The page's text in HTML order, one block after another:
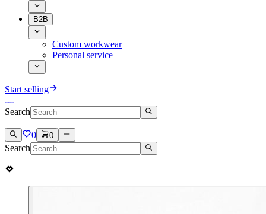
B2B
Custom workwear
Personal service
Start selling
Search
0 0
Search